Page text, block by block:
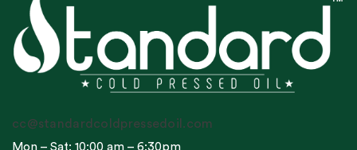
cc@standardcoldpressedoil.com
Mon – Sat: 10:00 am – 6:30pm